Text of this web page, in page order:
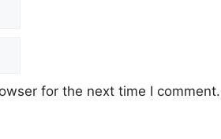
for the next time I comment.